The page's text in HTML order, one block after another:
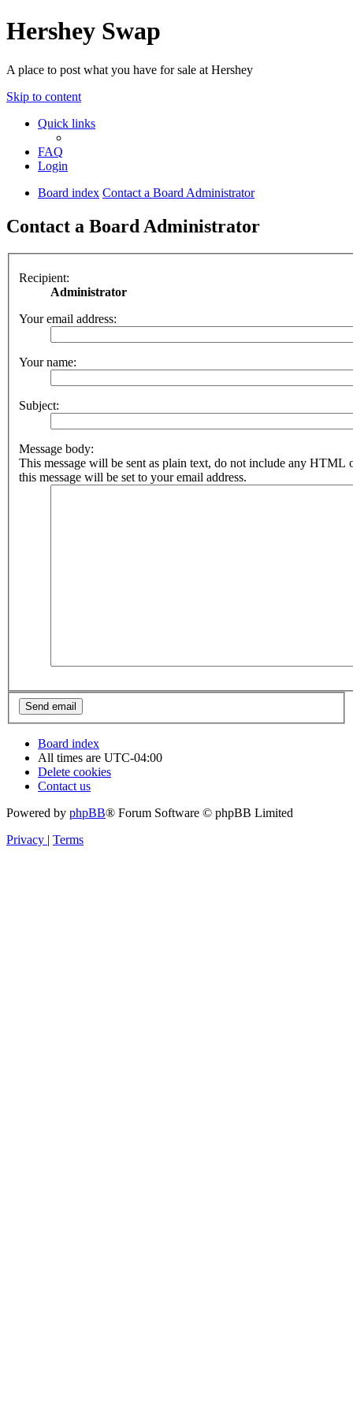
Hershey Swap
A place to post what you have for sale at Hershey
Skip to content
Quick links
FAQ
Login
Board index Contact a Board Administrator
Contact a Board Administrator
Recipient:
Administrator
Your email address:
Your name:
Subject:
Message body:
This message will be sent as plain text, do not include any HTML
this message will be set to your email address.
Board index
All times are UTC-04:00
Delete cookies
Contact us
Powered by phpBB® Forum Software © phpBB Limited
Privacy | Terms